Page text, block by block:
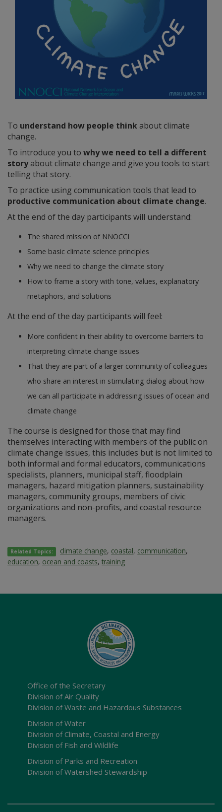
To understand how people thinkabout climate
change.
To introduce you to why we need to tell a different
storyabout climate change and give you tools to start
telling that story.
To practice using communication tools that lead to
productive communication about climate change.
At the end of the day participants will understand:
The shared mission of NNOCCI
Some basic climate science principles
Why we need to change the climate story
How to frame a story with tone, values, explanatory
metaphors, and solutions
At the end of the day participants will feel:
More confident in their ability to overcome barriers to
interpreting climate change issues
That they are part of a larger community of colleagues
who share an interest in stimulating dialog about how
we can all participate in addressing issues of ocean and
climate change
The course is designed for those that may find
themselves interacting with members of the public on
climate change issues, this includes but is not limited to
both informal and formal educators, communications
specialists, planners, municipal staff, floodplain
managers, hazard mitigation planners, sustainability
managers, community groups, members of civic
organizations and non-profits, and coastal resource
managers.
Related Topics: climate change, coastal, communication,
education, ocean and coasts, training
Office of the Secretary
Division of Air Quality
Division of Waste and Hazardous Substances
Division of Water
Division of Climate, Coastal and Energy
Division of Fish and Wildlife
Division of Parks and Recreation
Division of Watershed Stewardship